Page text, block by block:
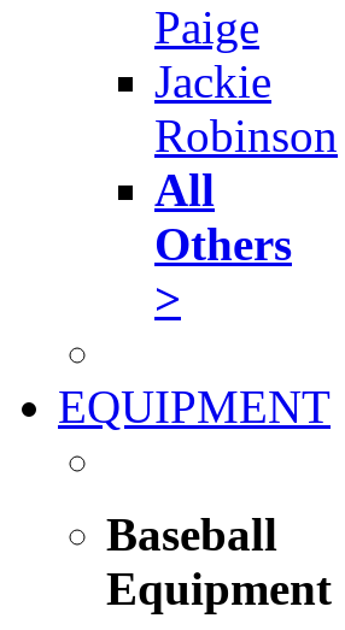
Paige
Jackie
Robinson
All
Others
>
EQUIPMENT
Baseball
Equipment